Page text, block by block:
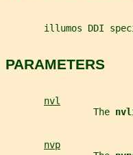
illumos DDI
PARAMETERS
nvl
                The
nvp